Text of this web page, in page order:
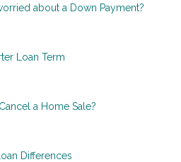
about a Down Payment?
Loan Term
a Home Sale?
Differences